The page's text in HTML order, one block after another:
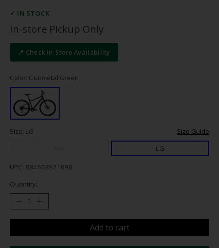
✓ IN STOCK
In-store Pickup Only
📍 Check In-Store Availability
Color: Gunmetal Green
Size: LG
Size Guide
LG
UPC: 884603921098
Quantity:
Add to cart